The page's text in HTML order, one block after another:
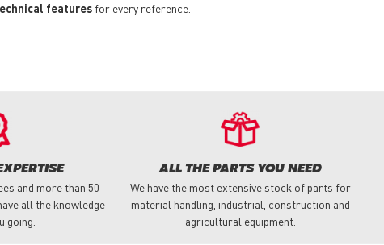
features for every reference.
and more than 50
all the knowledge
going.
ALL THE PARTS YOU NEED
We have the most extensive stock of parts for
material handling, industrial, construction and
agricultural equipment.